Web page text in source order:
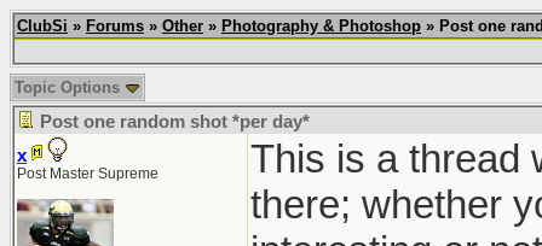
ClubSi » Forums » Other » Photography & Photoshop » Post one
Topic Options
Post one random shot *per day*
x
Post Master Supreme
This is a thread
there; whether